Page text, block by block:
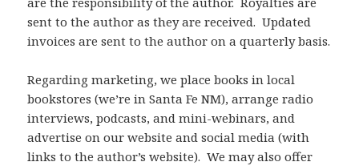
sent to the author as they are received. Updated
invoices are sent to the author on a quarterly basis.
Regarding marketing, we place books in local
bookstores (we’re in Santa Fe NM), arrange radio
interviews, podcasts, and mini-webinars, and
advertise on our website and social media (with
links to the author’s website). We may also offer